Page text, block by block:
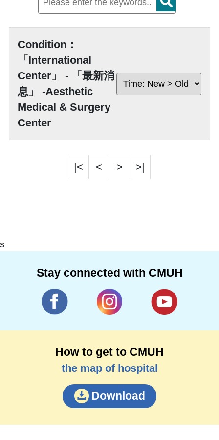
Condition：
「International
Center」 - 「最新消
息」 -Aesthetic
Medical & Surgery
Center
|< < > >|
s
Stay connected with CMUH
How to get to CMUH
the map of hospital
Download